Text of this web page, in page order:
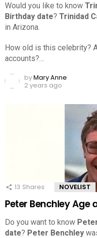
Would you like to know
Birthday date? Trinidad
in Arizona.
How old is this celebrity?
accounts?…
byMary Anne
2 years ago
13 Shares NOVELIST
Peter Benchley Age
Do you want to know
date? Peter Benchley